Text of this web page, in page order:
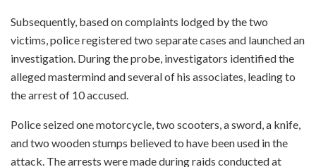
Subsequently, based on complaints lodged by the two
victims, police registered two separate cases and launched an
investigation. During the probe, investigators identified the
alleged mastermind and several of his associates, leading to
the arrest of 10 accused.
Police seized one motorcycle, two scooters, a sword, a knife,
and two wooden stumps believed to have been used in the
attack. The arrests were made during raids conducted at